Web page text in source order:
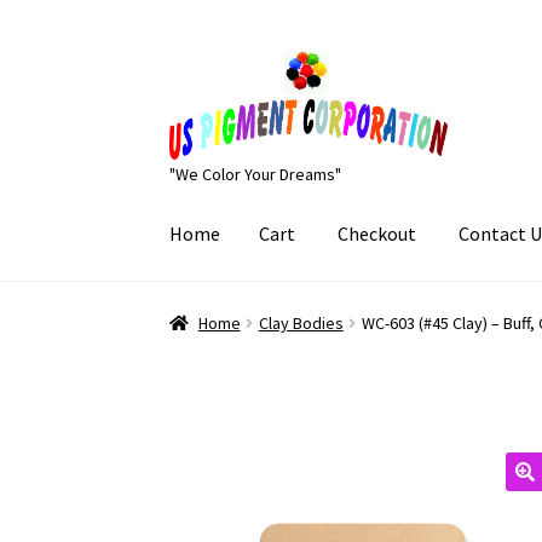
navigation
content
"We Color Your Dreams"
Home Cart Checkout Contact
Home Cart Checkout Contact Us My Account
Home Clay Bodies WC-603 (#45 Clay) –